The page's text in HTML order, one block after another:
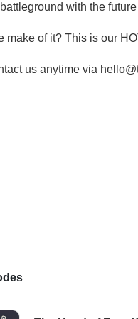
with the
make of it? This is our
us anytime via